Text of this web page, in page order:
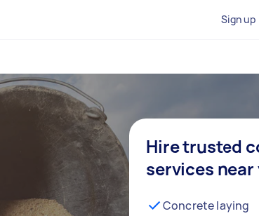
Sign up
Hire trusted
services near
Concrete laying